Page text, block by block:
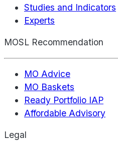
Studies and Indicators
Experts
MOSL Recommendation
MO Advice
MO Baskets
Ready Portfolio IAP
Affordable Advisory
Legal